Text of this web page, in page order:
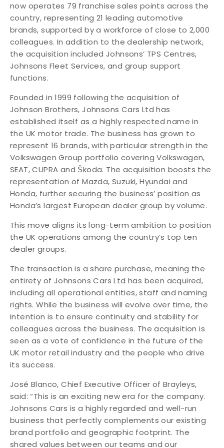
now operates 79 franchise sales points across the
country, representing 21 leading automotive
brands, supported by a workforce of close to 2,000
colleagues. In addition to the dealership network,
the acquisition included Johnsons’ TPS Centres,
Johnsons Fleet Services, and group support
functions.
Founded in 1999 following the acquisition of
Johnson Brothers, Johnsons Cars Ltd has
established itself as a highly respected name in
the UK motor trade. The business has grown to
represent 16 brands, with particular strength in the
Volkswagen Group portfolio covering Volkswagen,
SEAT, CUPRA and Škoda. The acquisition boosts the
representation of Mazda, Suzuki, Hyundai and
Honda, further securing the business’ position as
Honda’s largest European dealer group by volume.
This move aligns its long-term ambition to position
the UK operations among the country’s top ten
dealer groups.
The transaction is a share purchase, meaning the
entirety of Johnsons Cars Ltd has been acquired,
including all operational entities, staff and naming
rights. While the business will evolve over time, the
intention is to ensure continuity and stability for
colleagues across the business. The acquisition is
seen as a vote of confidence in the future of the
UK motor retail industry and the people who drive
its success.
José Blanco, Chief Executive Officer of Brayleys,
said: “This is an exciting new era for the company.
Johnsons Cars is a highly regarded and well-run
business that perfectly complements our existing
brand portfolio and geographic footprint. The
shared values between our teams and our